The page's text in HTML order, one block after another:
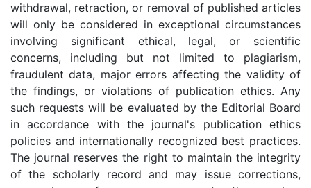
withdrawal, retraction, or removal of published articles
will only be considered in exceptional circumstances
involving significant ethical, legal, or scientific
concerns, including but not limited to plagiarism,
fraudulent data, major errors affecting the validity of
the findings, or violations of publication ethics. Any
such requests will be evaluated by the Editorial Board
in accordance with the journal's publication ethics
policies and internationally recognized best practices.
The journal reserves the right to maintain the integrity
of the scholarly record and may issue corrections,